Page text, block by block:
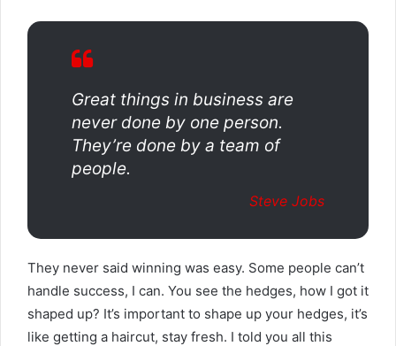
Great things in business are
never done by one person.
They’re done by a team of
people.
Steve Jobs
They never said winning was easy. Some people can’t
handle success, I can. You see the hedges, how I got it
shaped up? It’s important to shape up your hedges, it’s
like getting a haircut, stay fresh. I told you all this